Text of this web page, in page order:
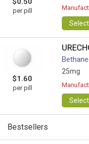
per pill
$1.60
per pill
25mg
Bestsellers